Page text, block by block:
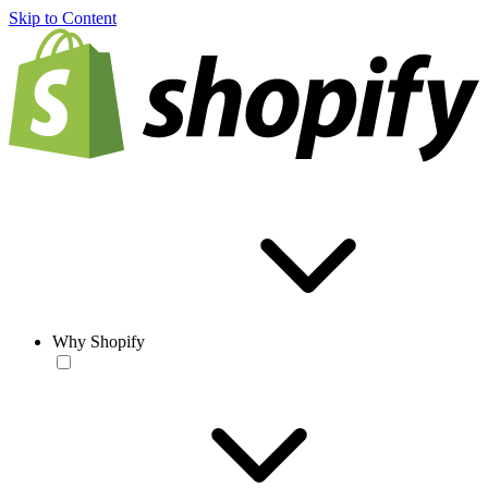
Skip to Content
Why Shopify